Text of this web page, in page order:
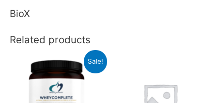
BioX
Related products
Sale!